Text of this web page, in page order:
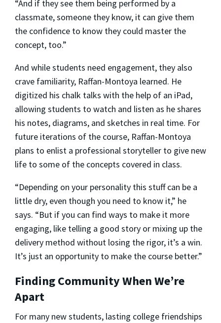
“And if they see them being performed by a
classmate, someone they know, it can give them
the confidence to know they could master the
concept, too.”
And while students need engagement, they also
crave familiarity, Raffan-Montoya learned. He
digitized his chalk talks with the help of an iPad,
allowing students to watch and listen as he shares
his notes, diagrams, and sketches in real time. For
future iterations of the course, Raffan-Montoya
plans to enlist a professional storyteller to give new
life to some of the concepts covered in class.
“Depending on your personality this stuff can be a
little dry, even though you need to know it,” he
says. “But if you can find ways to make it more
engaging, like telling a good story or mixing up the
delivery method without losing the rigor, it’s a win.
It’s just an opportunity to make the course better.”
Finding Community When We’re
Apart
For many new students, lasting college friendships